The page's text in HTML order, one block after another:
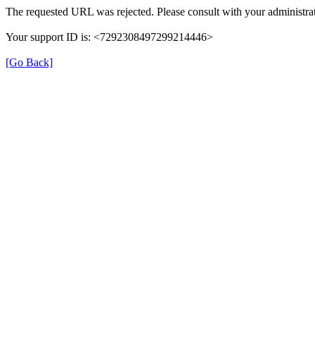
The requested URL was rejected. Please consult with your
Your support ID is: <7292308497299214446>
[Go Back]